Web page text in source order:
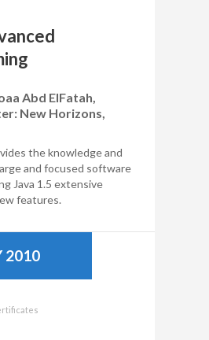
Abd ElFatah,
New Horizons,
the knowledge and
and focused software
Java 1.5 extensive
features.
2010